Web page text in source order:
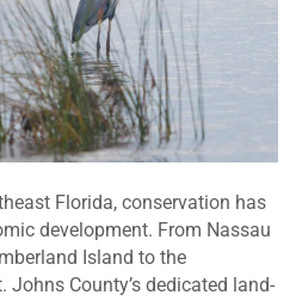
Florida, conservation has
development. From Nassau
Island to the
Johns County’s dedicated land-